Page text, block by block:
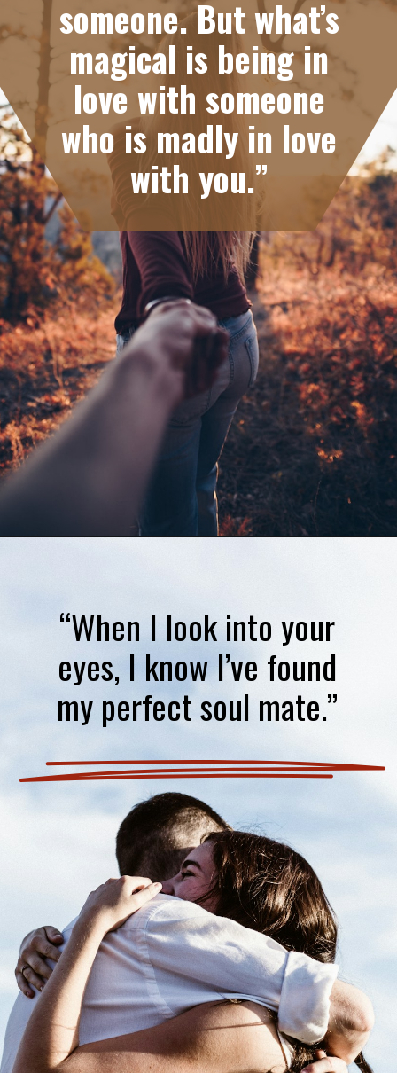
someone. But what’s
magical is being in
love with someone
who is madly in love
with you.”
“When I look into your
eyes, I know I’ve found
my perfect soul mate.”